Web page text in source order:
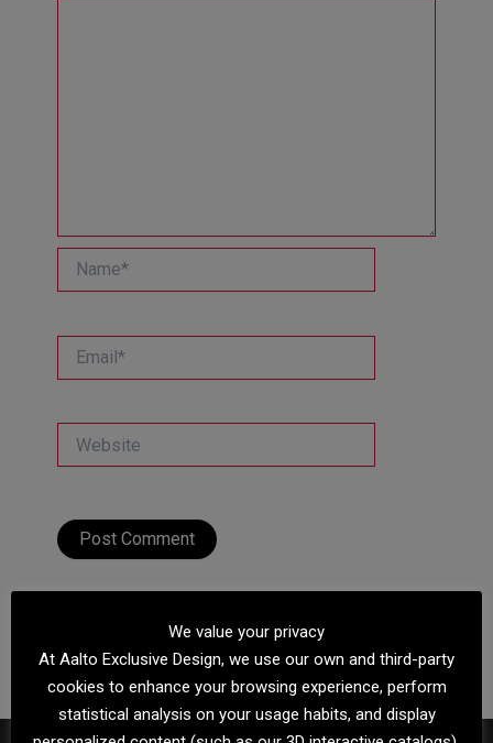
We value your privacy
At Aalto Exclusive Design, we use our own and third-party
cookies to enhance your browsing experience, perform
statistical analysis on your usage habits, and display